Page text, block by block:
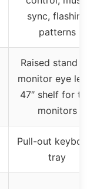
sync, flashing
patterns
Raised stand for
monitor eye level,
47″ shelf for two
monitors
Pull-out keyboard
tray